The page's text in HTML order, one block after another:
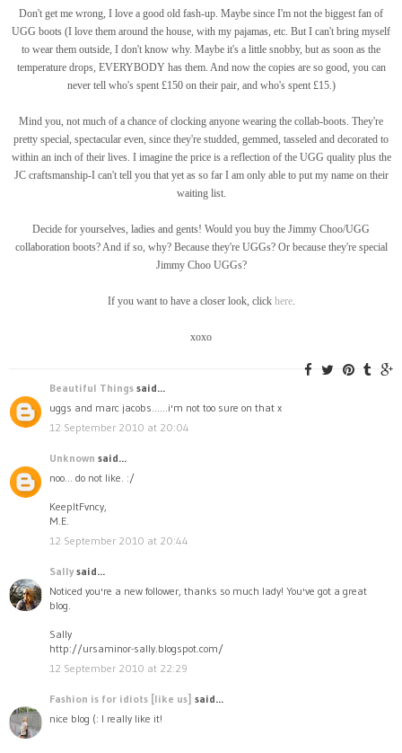
Don't get me wrong, I love a good old fash-up. Maybe since I'm not the biggest fan of
UGG boots (I love them around the house, with my pajamas, etc. But I can't bring myself
to wear them outside, I don't know why. Maybe it's a little snobby, but as soon as the
temperature drops, EVERYBODY has them. And now the copies are so good, you can
never tell who's spent £150 on their pair, and who's spent £15.)
Mind you, not much of a chance of clocking anyone wearing the collab-boots. They're
pretty special, spectacular even, since they're studded, gemmed, tasseled and decorated to
within an inch of their lives. I imagine the price is a reflection of the UGG quality plus the
JC craftsmanship-I can't tell you that yet as so far I am only able to put my name on their
waiting list.
Decide for yourselves, ladies and gents! Would you buy the Jimmy Choo/UGG
collaboration boots? And if so, why? Because they're UGGs? Or because they're special
Jimmy Choo UGGs?
If you want to have a closer look, click here.
xoxo
Beautiful Things said...
uggs and marc jacobs......i'm not too sure on that x
12 September 2010 at 20:04
Unknown said...
noo... do not like. :/
KeepItFvncy,
M.E.
12 September 2010 at 20:44
Sallysaid...
Noticed you're a new follower, thanks so much lady! You've got a great
blog.
Sally
http://ursaminor-sally.blogspot.com/
12 September 2010 at 22:29
Fashion is for idiots [like us] said...
nice blog (: I really like it!